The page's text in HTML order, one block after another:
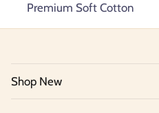
Premium Soft Cotton
Shop New